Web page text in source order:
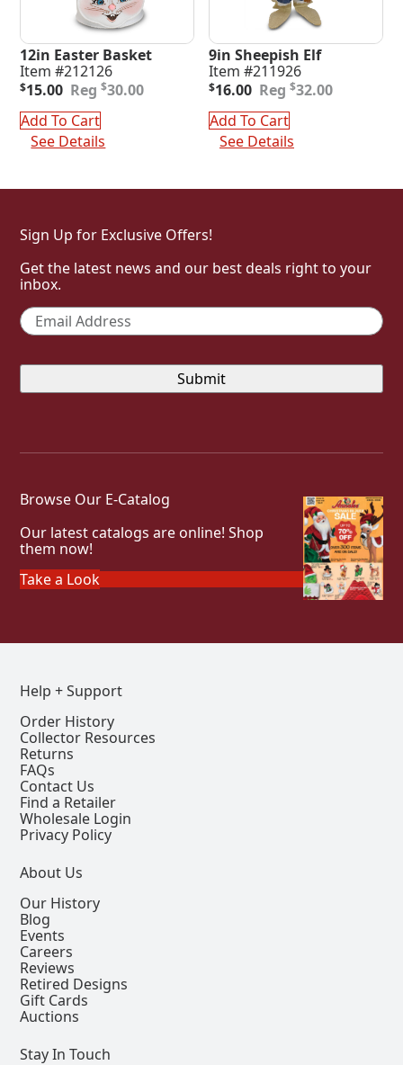
12in Easter Basket
Item #212126
$30.00
Original
was:
$30.00.
$15.00
Current
is:
$15.00.
Add To Cart
See Details
9in Sheepish Elf
Item #211926
$32.00
Original
was:
$32.00.
$16.00
Current
is:
$16.00.
Add To Cart
See Details
Sign Up for Exclusive Offers!
Get the latest news and our best deals right to your
inbox.
Email *
Browse Our E-Catalog
Our latest catalogs are online! Shop
them now!
Take a Look
Help + Support
Order History
Collector Resources
Returns
FAQs
Contact Us
Find a Retailer
Wholesale Login
Privacy Policy
About Us
Our History
Blog
Events
Careers
Reviews
Retired Designs
Gift Cards
Auctions
Stay In Touch